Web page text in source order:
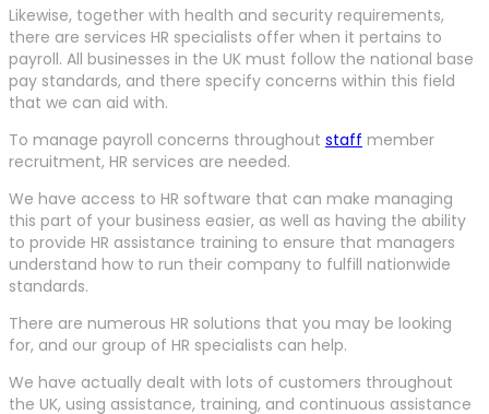
Likewise, together with health and security requirements,
there are services HR specialists offer when it pertains to
payroll. All businesses in the UK must follow the national base
pay standards, and there specify concerns within this field
that we can aid with.
To manage payroll concerns throughout staff member
recruitment, HR services are needed.
We have access to HR software that can make managing
this part of your business easier, as well as having the ability
to provide HR assistance training to ensure that managers
understand how to run their company to fulfill nationwide
standards.
There are numerous HR solutions that you may be looking
for, and our group of HR specialists can help.
We have actually dealt with lots of customers throughout
the UK, using assistance, training, and continuous assistance